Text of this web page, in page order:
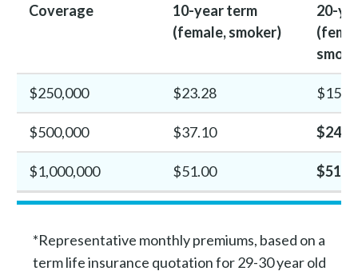
Coverage
10-year term
(female, smoker)
20-
$250,000 $23.28
$500,000 $37.10
$1,000,000 $51.00
*Representative monthly premiums, based on a
term life insurance quotation for 29-30 year old